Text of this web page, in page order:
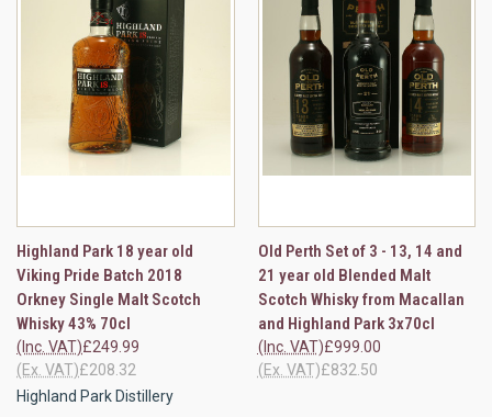
Highland Park 18 year old
Viking Pride Batch 2018
Orkney Single Malt Scotch
Whisky 43% 70cl
£249.99
(Inc. VAT)
£208.32
(Ex. VAT)
Highland Park Distillery
Old Perth Set of 3 - 13, 14 and
21 year old Blended Malt
Scotch Whisky from Macallan
and Highland Park 3x70cl
£999.00
(Inc. VAT)
£832.50
(Ex. VAT)